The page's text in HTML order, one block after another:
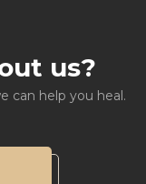
us?
can help you heal.